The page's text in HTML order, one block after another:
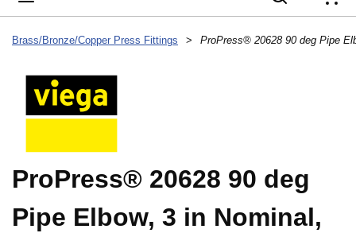
Brass/Bronze/Copper Press Fittings >
ProPress® 20628 90 deg
Pipe Elbow, 3 in Nominal,